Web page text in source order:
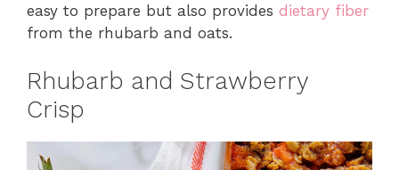
easy to prepare but also provides dietary fiber
from the rhubarb and oats.
Rhubarb and Strawberry
Crisp